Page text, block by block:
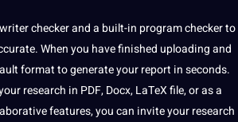
checker and a built-in program checker to
. When you have finished uploading and
format to generate your report in seconds.
research in PDF, Docx, LaTeX file, or as a
features, you can invite your research